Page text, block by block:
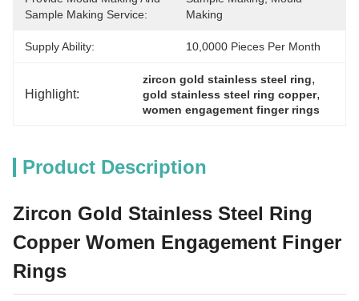
Sample Making Service:
Making
Supply Ability: 10,0000 Pieces Per Month
Highlight:
zircon gold stainless steel ring,
gold stainless steel ring copper,
women engagement finger rings
Product Description
Zircon Gold Stainless Steel Ring
Copper Women Engagement Finger
Rings